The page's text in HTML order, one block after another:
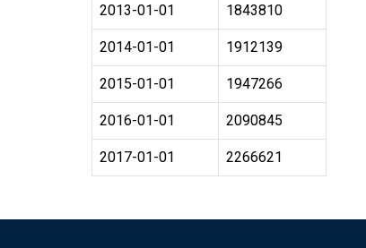
2013-01-01 1843810
2014-01-01 1912139
2015-01-01 1947266
2016-01-01 2090845
2017-01-01 2266621